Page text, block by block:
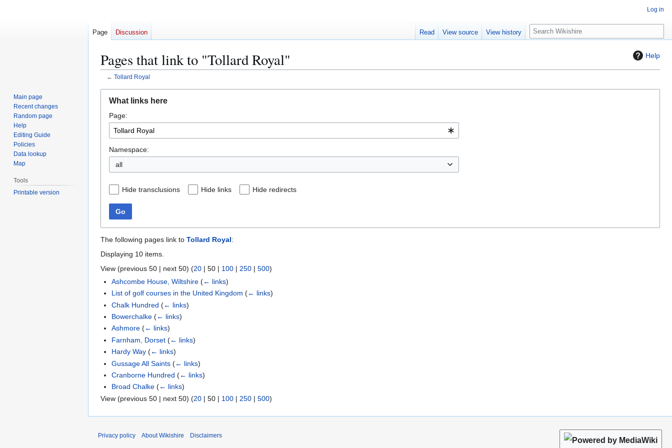
Help
Pages that link to "Tollard Royal"
← Tollard Royal
navigation
search
What links here
Page:
Namespace:
all
Hide transclusions Hide links Hide redirects
Go
The following pages link to Tollard Royal:
Displaying 10 items.
View (previous 50 | next 50) (20 | 50 | 100 | 250 | 500)
Ashcombe House, Wiltshire (← links)
List of golf courses in the United Kingdom (← links)
Chalk Hundred (← links)
Bowerchalke (← links)
Ashmore (← links)
Farnham, Dorset (← links)
Hardy Way (← links)
Gussage All Saints (← links)
Cranborne Hundred (← links)
Broad Chalke (← links)
View (previous 50 | next 50) (20 | 50 | 100 | 250 | 500)
Log in
Page Discussion Read View source View history
S
e
c
Main page
Recent changes
Random page
Help
Editing Guide
Policies
Data lookup
Map
Tools
Printable version
Privacy policy About Wikishire Disclaimers